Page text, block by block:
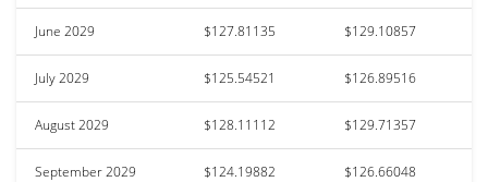
June 2029 $127.81135 $129.10857
July 2029 $125.54521 $126.89516
August 2029 $128.11112 $129.71357
September 2029 $124.19882 $126.66048